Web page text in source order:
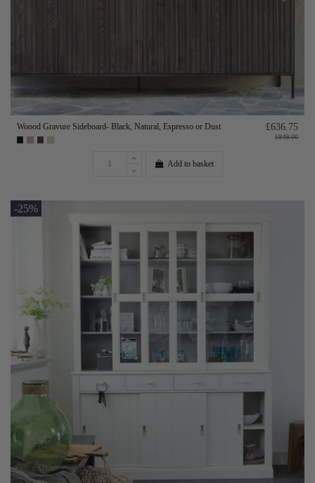
Woood Gravure Sideboard- Black, Natural, Espresso or Dust £636.75
£849.00
Add to basket
-25%